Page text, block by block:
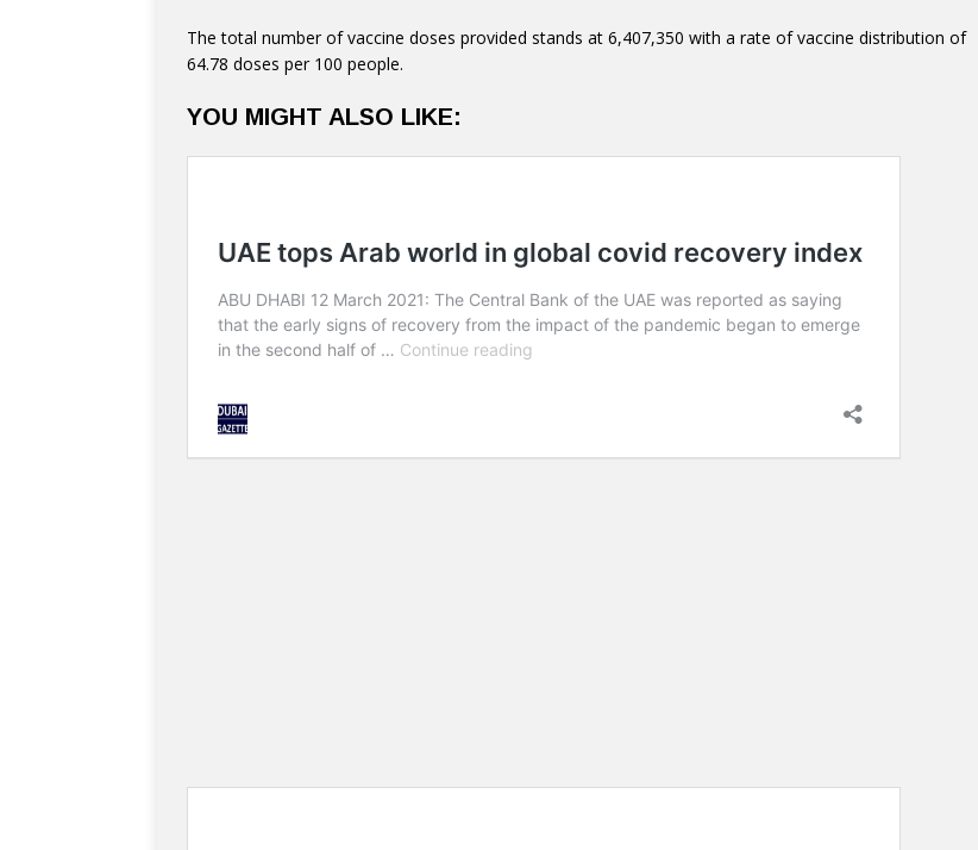
The total number of vaccine doses provided stands at 6,407,350 with a rate of vaccine distribution of
64.78 doses per 100 people.
YOU MIGHT ALSO LIKE: